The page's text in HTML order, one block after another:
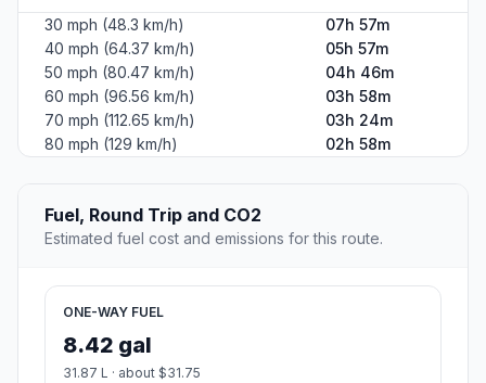
30 mph (48.3 km/h)
07h 57m
40 mph (64.37 km/h)
05h 57m
50 mph (80.47 km/h)
04h 46m
60 mph (96.56 km/h)
03h 58m
70 mph (112.65 km/h)
03h 24m
80 mph (129 km/h)
02h 58m
Fuel, Round Trip and CO2
Estimated fuel cost and emissions for this route.
ONE-WAY FUEL
8.42 gal
31.87 L · about $31.75